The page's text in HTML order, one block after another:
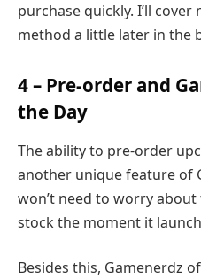
purchase quickly. I’ll
method a little later in the
4 – Pre-order and
the Day
The ability to pre-order
another unique feature of
won’t need to worry
stock the moment it
Besides this, Gamenerdz